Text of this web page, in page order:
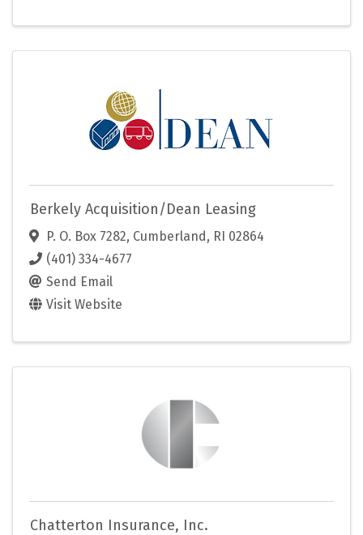
Berkely Acquisition/Dean Leasing
P. O. Box 7282, Cumberland, RI 02864
(401) 334-4677
Send Email
Visit Website
Chatterton Insurance, Inc.